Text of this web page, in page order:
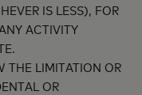
IS LESS), FOR
ACTIVITY
THE LIMITATION OR
OR